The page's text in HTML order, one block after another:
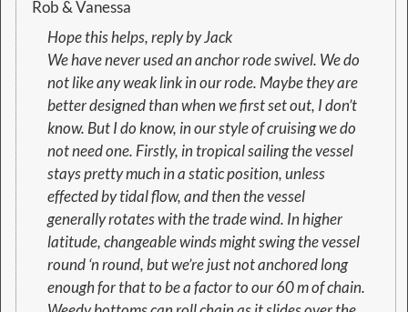
Rob & Vanessa
Hope this helps, reply by Jack
We have never used an anchor rode swivel. We do
not like any weak link in our rode. Maybe they are
better designed than when we first set out, I don’t
know. But I do know, in our style of cruising we do
not need one. Firstly, in tropical sailing the vessel
stays pretty much in a static position, unless
effected by tidal flow, and then the vessel
generally rotates with the trade wind. In higher
latitude, changeable winds might swing the vessel
round ‘n round, but we’re just not anchored long
enough for that to be a factor to our 60 m of chain.